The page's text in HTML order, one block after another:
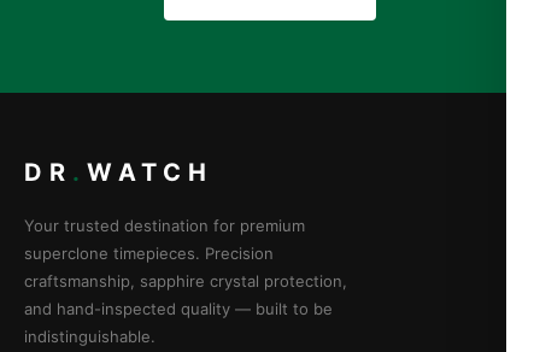
DR . WATCH
Your trusted destination for premium
superclone timepieces. Precision
craftsmanship, sapphire crystal protection,
and hand-inspected quality — built to be
indistinguishable.